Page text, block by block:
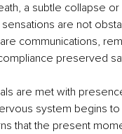
a subtle collapse
are not
communications,
preserved
are met with
system begins
that the present